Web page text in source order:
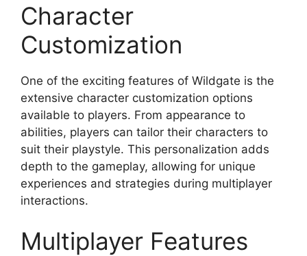
Character
Customization
One of the exciting features of Wildgate is the
extensive character customization options
available to players. From appearance to
abilities, players can tailor their characters to
suit their playstyle. This personalization adds
depth to the gameplay, allowing for unique
experiences and strategies during multiplayer
interactions.
Multiplayer Features